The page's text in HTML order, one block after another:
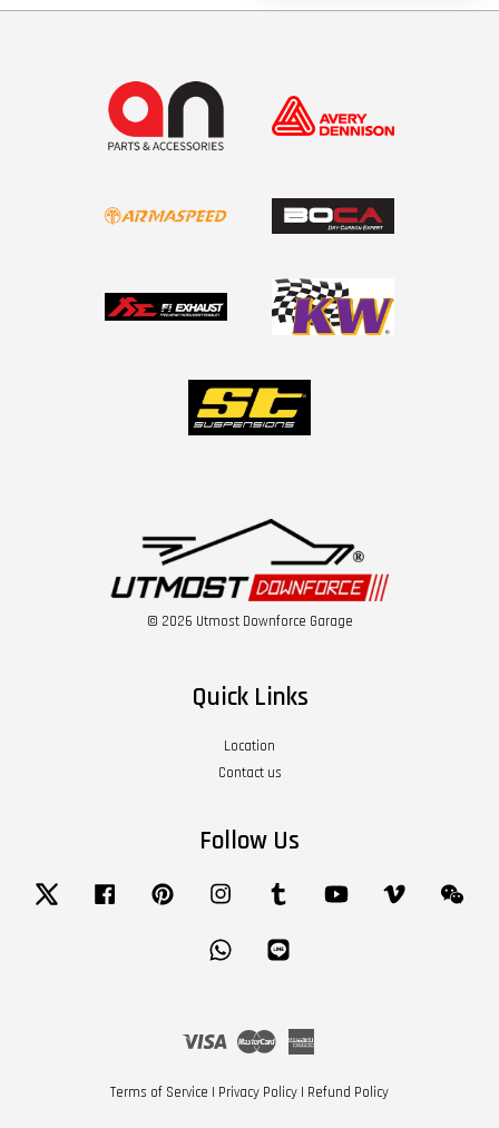
© 2026 Utmost Downforce Garage
Quick Links
Location
Contact us
Follow Us
Twitter Facebook Pinterest Instagram Tumblr YouTube Vimeo
Whatsapp
Visa Master
Terms of Service | Privacy Policy | Refund Policy